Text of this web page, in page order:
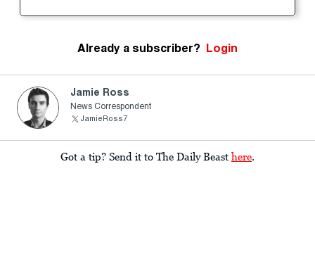
Already a subscriber? Login
Jamie Ross
News Correspondent
JamieRoss7
Got a tip? Send it to The Daily Beast here.